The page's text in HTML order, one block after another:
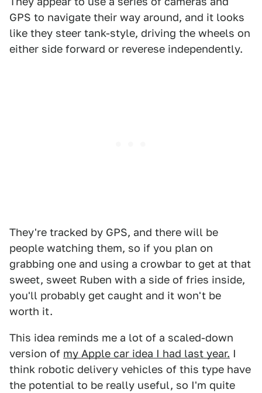
GPS to navigate their way around, and it looks
like they steer tank-style, driving the wheels on
either side forward or reverese independently.
They're tracked by GPS, and there will be
people watching them, so if you plan on
grabbing one and using a crowbar to get at that
sweet, sweet Ruben with a side of fries inside,
you'll probably get caught and it won't be
worth it.
This idea reminds me a lot of a scaled-down
version of my Apple car idea I had last year. I
think robotic delivery vehicles of this type have
the potential to be really useful, so I'm quite